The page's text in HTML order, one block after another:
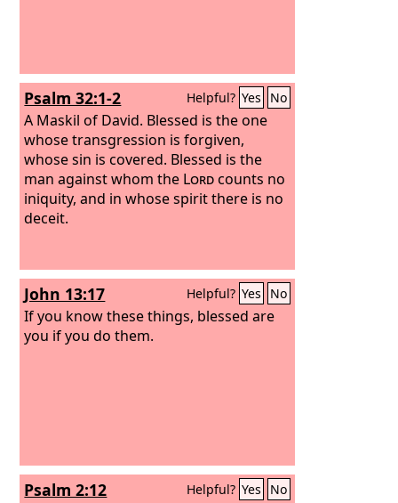
Psalm 32:1-2 Helpful? Yes No
A Maskil of David. Blessed is the one
whose transgression is forgiven,
whose sin is covered. Blessed is the
man against whom the Lordcounts no
iniquity, and in whose spirit there is no
deceit.
John 13:17 Helpful? Yes No
If you know these things, blessed are
you if you do them.
Psalm 2:12 Helpful? Yes No